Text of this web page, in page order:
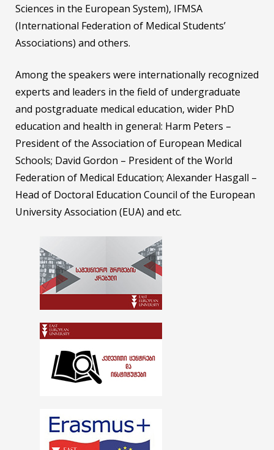
Sciences in the European System), IFMSA
(International Federation of Medical Students’
Associations) and others.
Among the speakers were internationally recognized
experts and leaders in the field of undergraduate
and postgraduate medical education, wider PhD
education and health in general: Harm Peters –
President of the Association of European Medical
Schools; David Gordon – President of the World
Federation of Medical Education; Alexander Hasgall –
Head of Doctoral Education Council of the European
University Association (EUA) and etc.